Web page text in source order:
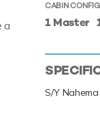
a
CABIN
1 Master
S/Y Nahema